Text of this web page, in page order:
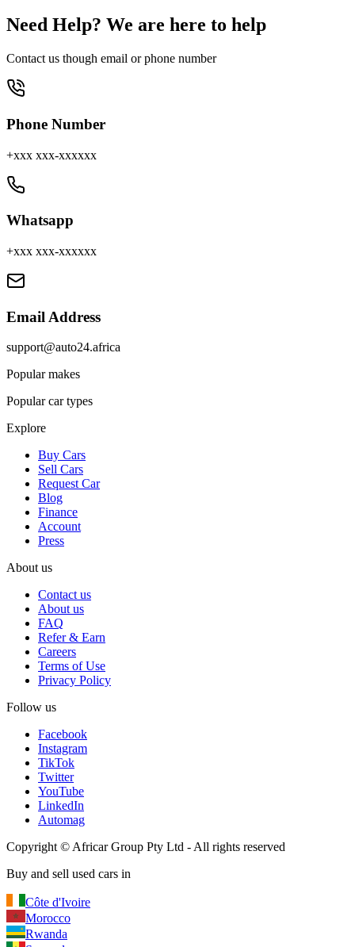
Need Help? We are here to help
Contact us though email or phone number
Phone Number
+xxx xxx-xxxxxx
Whatsapp
+xxx xxx-xxxxxx
Email Address
support@auto24.africa
Popular makes
Popular car types
Explore
Buy Cars
Sell Cars
Request Car
Blog
Finance
Account
Press
About us
Contact us
About us
FAQ
Refer & Earn
Careers
Terms of Use
Privacy Policy
Follow us
Facebook
Instagram
TikTok
Twitter
YouTube
LinkedIn
Automag
Copyright©Africar Group Pty Ltd - All rights reserved
Buy and sell used cars in
Côte d'Ivoire
Morocco
Rwanda